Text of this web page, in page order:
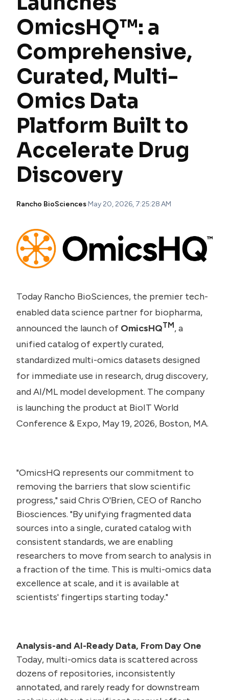
OmicsHQ™: a
Comprehensive,
Curated, Multi-
Omics Data
Platform Built to
Accelerate Drug
Discovery
Rancho BioSciences·May 20, 2026, 7:25:28 AM
Today Rancho BioSciences, the premier tech-
enabled data science partner for biopharma,
announced the launch of OmicsHQTM, a
unified catalog of expertly curated,
standardized multi-omics datasets designed
for immediate use in research, drug discovery,
and AI/ML model development. The company
is launching the product at BioIT World
Conference & Expo, May 19, 2026, Boston, MA.
"OmicsHQ represents our commitment to
removing the barriers that slow scientific
progress," said Chris O'Brien, CEO of Rancho
Biosciences. "By unifying fragmented data
sources into a single, curated catalog with
consistent standards, we are enabling
researchers to move from search to analysis in
a fraction of the time. This is multi-omics data
excellence at scale, and it is available at
scientists' fingertips starting today."
Analysis-and AI-Ready Data, From Day One
Today, multi-omics data is scattered across
dozens of repositories, inconsistently
annotated, and rarely ready for downstream